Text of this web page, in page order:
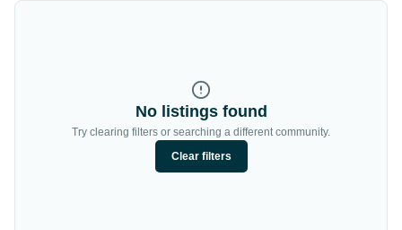
No listings found
Try clearing filters or searching a different community.
Clear filters